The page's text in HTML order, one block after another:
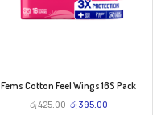
Fems Cotton Feel Wings 16S Pack
රු425.00 රු395.00